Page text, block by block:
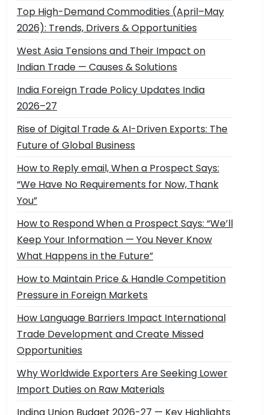
Top High-Demand Commodities (April–May
2026): Trends, Drivers & Opportunities
West Asia Tensions and Their Impact on
Indian Trade — Causes & Solutions
India Foreign Trade Policy Updates India
2026–27
Rise of Digital Trade & AI-Driven Exports: The
Future of Global Business
How to Reply email, When a Prospect Says:
“We Have No Requirements for Now, Thank
You”
How to Respond When a Prospect Says: “We’ll
Keep Your Information — You Never Know
What Happens in the Future”
How to Maintain Price & Handle Competition
Pressure in Foreign Markets
How Language Barriers Impact International
Trade Development and Create Missed
Opportunities
Why Worldwide Exporters Are Seeking Lower
Import Duties on Raw Materials